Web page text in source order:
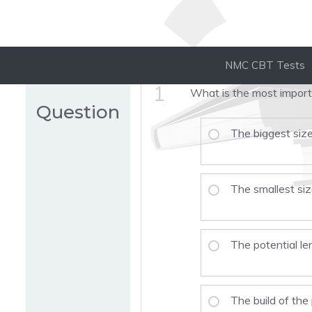
NMC CBT Tests
Question
1 What is the most
The biggest
The smallest
The potential
The build of